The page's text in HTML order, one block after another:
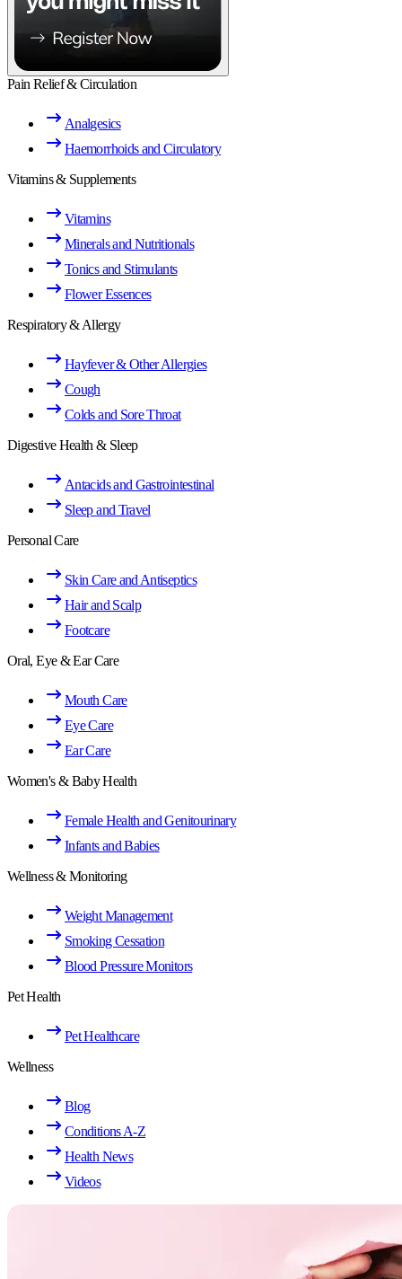
Pain Relief & Circulation
Analgesics
Haemorrhoids and Circulatory
Vitamins & Supplements
Vitamins
Minerals and Nutritionals
Tonics and Stimulants
Flower Essences
Respiratory & Allergy
Hayfever & Other Allergies
Cough
Colds and Sore Throat
Digestive Health & Sleep
Antacids and Gastrointestinal
Sleep and Travel
Personal Care
Skin Care and Antiseptics
Hair and Scalp
Footcare
Oral, Eye & Ear Care
Mouth Care
Eye Care
Ear Care
Women's & Baby Health
Female Health and Genitourinary
Infants and Babies
Wellness & Monitoring
Weight Management
Smoking Cessation
Blood Pressure Monitors
Pet Health
Pet Healthcare
Wellness
Blog
Conditions A-Z
Health News
Videos